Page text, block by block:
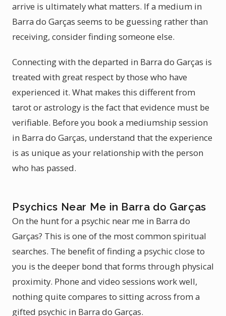
arrive is ultimately what matters. If a medium in
Barra do Garças seems to be guessing rather than
receiving, consider finding someone else.
Connecting with the departed in Barra do Garças is
treated with great respect by those who have
experienced it. What makes this different from
tarot or astrology is the fact that evidence must be
verifiable. Before you book a mediumship session
in Barra do Garças, understand that the experience
is as unique as your relationship with the person
who has passed.
Psychics Near Me in Barra do Garças
On the hunt for a psychic near me in Barra do
Garças? This is one of the most common spiritual
searches. The benefit of finding a psychic close to
you is the deeper bond that forms through physical
proximity. Phone and video sessions work well,
nothing quite compares to sitting across from a
gifted psychic in Barra do Garças.